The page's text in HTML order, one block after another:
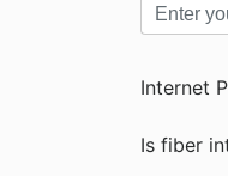
Internet
Is fiber